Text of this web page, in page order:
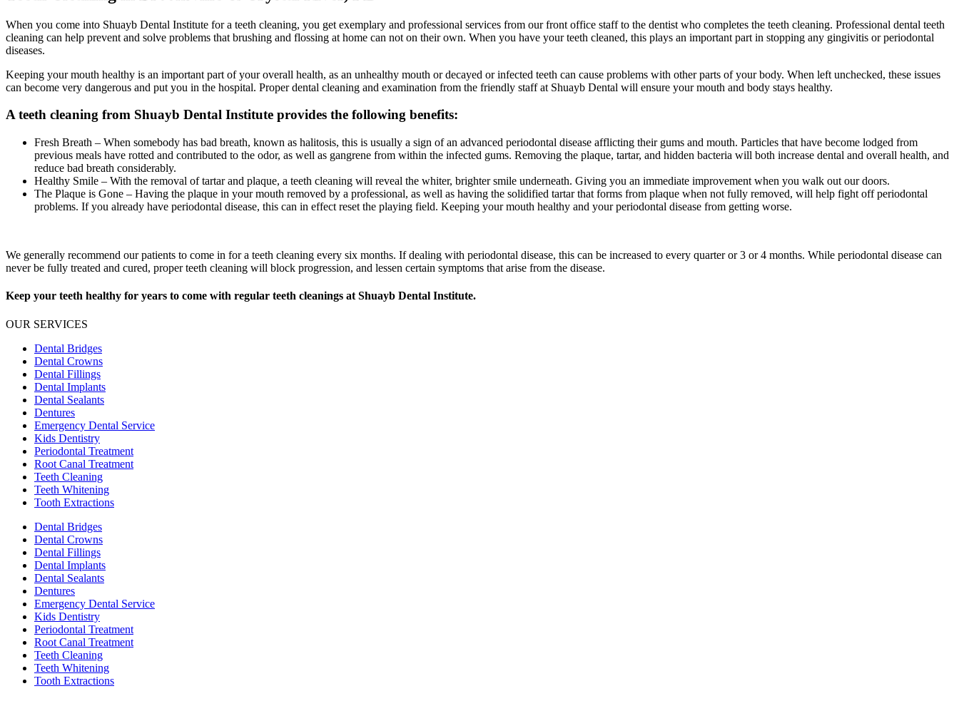
When you come into Shuayb Dental Institute for a teeth cleaning, you get exemplary and professional services from our front office staff to the dentist who completes the teeth cleaning. Professional dental teeth
cleaning can help prevent and solve problems that brushing and flossing at home can not on their own. When you have your teeth cleaned, this plays an important part in stopping any gingivitis or periodontal
diseases.
Keeping your mouth healthy is an important part of your overall health, as an unhealthy mouth or decayed or infected teeth can cause problems with other parts of your body. When left unchecked, these issues
can become very dangerous and put you in the hospital. Proper dental cleaning and examination from the friendly staff at Shuayb Dental will ensure your mouth and body stays healthy.
A teeth cleaning from Shuayb Dental Institute provides the following benefits:
Fresh Breath – When somebody has bad breath, known as halitosis, this is usually a sign of an advanced periodontal disease afflicting their gums and mouth. Particles that have become lodged from
previous meals have rotted and contributed to the odor, as well as gangrene from within the infected gums. Removing the plaque, tartar, and hidden bacteria will both increase dental and overall health, and
reduce bad breath considerably.
Healthy Smile – With the removal of tartar and plaque, a teeth cleaning will reveal the whiter, brighter smile underneath. Giving you an immediate improvement when you walk out our doors.
The Plaque is Gone – Having the plaque in your mouth removed by a professional, as well as having the solidified tartar that forms from plaque when not fully removed, will help fight off periodontal
problems. If you already have periodontal disease, this can in effect reset the playing field. Keeping your mouth healthy and your periodontal disease from getting worse.
We generally recommend our patients to come in for a teeth cleaning every six months. If dealing with periodontal disease, this can be increased to every quarter or 3 or 4 months. While periodontal disease can
never be fully treated and cured, proper teeth cleaning will block progression, and lessen certain symptoms that arise from the disease.
Keep your teeth healthy for years to come with regular teeth cleanings at Shuayb Dental Institute.
OUR SERVICES
Dental Bridges
Dental Crowns
Dental Fillings
Dental Implants
Dental Sealants
Dentures
Emergency Dental Service
Kids Dentistry
Periodontal Treatment
Root Canal Treatment
Teeth Cleaning
Teeth Whitening
Tooth Extractions
Dental Bridges
Dental Crowns
Dental Fillings
Dental Implants
Dental Sealants
Dentures
Emergency Dental Service
Kids Dentistry
Periodontal Treatment
Root Canal Treatment
Teeth Cleaning
Teeth Whitening
Tooth Extractions